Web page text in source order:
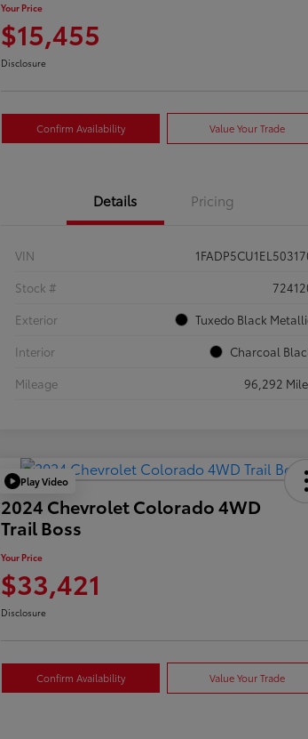
Your Price
$15,455
Disclosure
Confirm Availability Value Your Trade
Details Pricing
VIN
Stock #
Exterior
Tuxedo Black
Interior
Charcoal
Mileage
96,292
Play Video
2024 Chevrolet Colorado 4WD
Trail Boss
Your Price
$33,421
Disclosure
Confirm Availability Value Your Trade